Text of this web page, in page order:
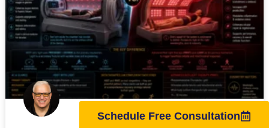
Schedule Free Consultation